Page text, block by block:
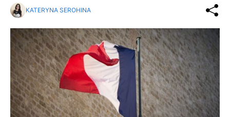
KATERYNA SEROHINA